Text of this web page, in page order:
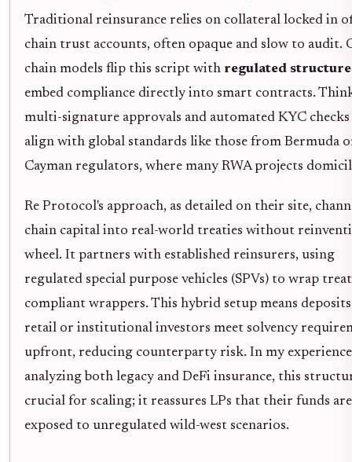
Traditional reinsurance relies on collateral locked in
chain trust accounts, often opaque and slow to audit.
chain models flip this script with regulated
embed compliance directly into smart contracts.
multi-signature approvals and automated KYC
align with global standards like those from Bermuda
Cayman regulators, where many RWA projects
Re Protocol's approach, as detailed on their site,
chain capital into real-world treaties without
wheel. It partners with established reinsurers, using
regulated special purpose vehicles (SPVs) to wrap
compliant wrappers. This hybrid setup means
retail or institutional investors meet solvency
upfront, reducing counterparty risk. In my experience
analyzing both legacy and DeFi insurance, this
crucial for scaling; it reassures LPs that their funds
exposed to unregulated wild-west scenarios.